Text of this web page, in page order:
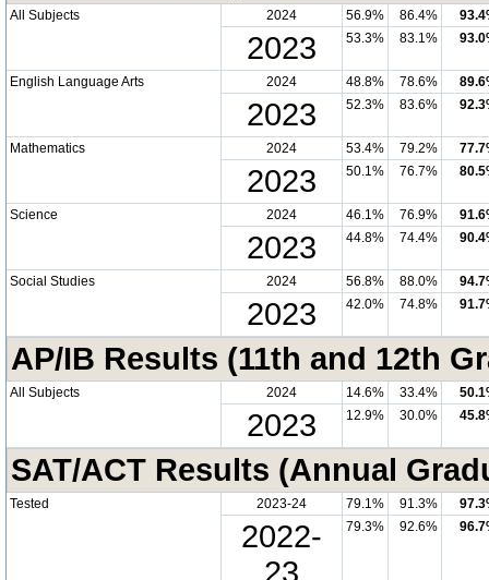
All Subjects 2024 56.9% 86.4%
2023 53.3% 83.1%
English Language Arts 2024 48.8% 78.6%
2023 52.3% 83.6%
Mathematics 2024 53.4% 79.2%
2023 50.1% 76.7%
Science 2024 46.1% 76.9%
2023 44.8% 74.4%
Social Studies 2024 56.8% 88.0%
2023 42.0% 74.8%
AP/IB Results (11th and 12th
All Subjects 2024 14.6% 33.4%
2023 12.9% 30.0%
SAT/ACT Results (Annual
Tested 2023-24 79.1% 91.3%
2022-
23
79.3% 92.6%